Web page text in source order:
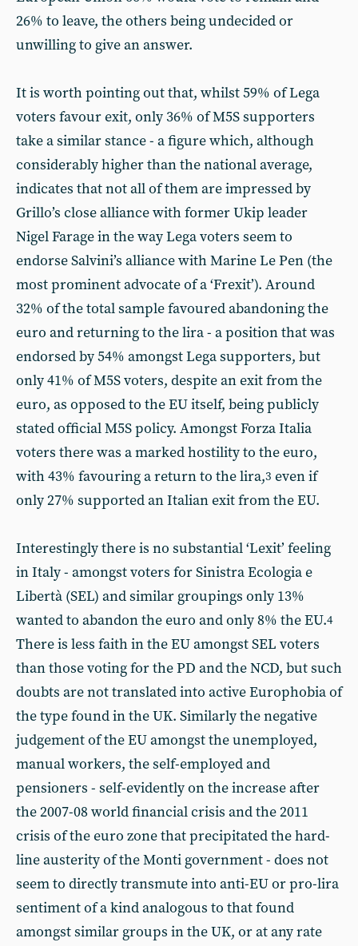
26% to leave, the others being undecided or
unwilling to give an answer.
It is worth pointing out that, whilst 59% of Lega
voters favour exit, only 36% of M5S supporters
take a similar stance - a figure which, although
considerably higher than the national average,
indicates that not all of them are impressed by
Grillo’s close alliance with former Ukip leader
Nigel Farage in the way Lega voters seem to
endorse Salvini’s alliance with Marine Le Pen (the
most prominent advocate of a ‘Frexit’). Around
32% of the total sample favoured abandoning the
euro and returning to the lira - a position that was
endorsed by 54% amongst Lega supporters, but
only 41% of M5S voters, despite an exit from the
euro, as opposed to the EU itself, being publicly
stated official M5S policy. Amongst Forza Italia
voters there was a marked hostility to the euro,
with 43% favouring a return to the lira,3 even if
only 27% supported an Italian exit from the EU.
Interestingly there is no substantial ‘Lexit’ feeling
in Italy - amongst voters for Sinistra Ecologia e
Libertà (SEL) and similar groupings only 13%
wanted to abandon the euro and only 8% the EU.4
There is less faith in the EU amongst SEL voters
than those voting for the PD and the NCD, but such
doubts are not translated into active Europhobia of
the type found in the UK. Similarly the negative
judgement of the EU amongst the unemployed,
manual workers, the self-employed and
pensioners - self-evidently on the increase after
the 2007-08 world financial crisis and the 2011
crisis of the euro zone that precipitated the hard-
line austerity of the Monti government - does not
seem to directly transmute into anti-EU or pro-lira
sentiment of a kind analogous to that found
amongst similar groups in the UK, or at any rate